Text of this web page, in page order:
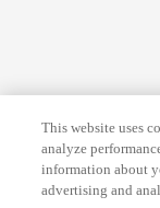
This website uses
analyze
information about
advertising and